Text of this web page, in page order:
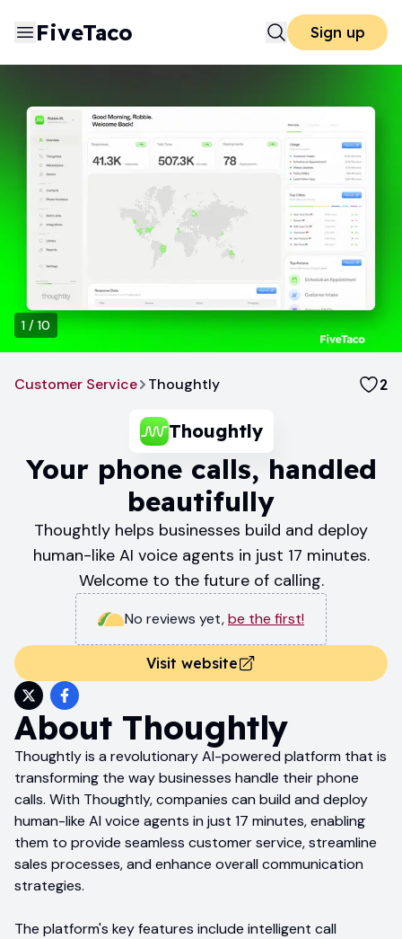
FiveTaco Sign up
1 / 10
Customer Service Thoughtly 2
Thoughtly
Your phone calls, handled
beautifully
Thoughtly helps businesses build and deploy
human-like AI voice agents in just 17 minutes.
Welcome to the future of calling.
No reviews yet,be the first!
Visit website
About Thoughtly
Thoughtly is a revolutionary AI-powered platform that is
transforming the way businesses handle their phone
calls. With Thoughtly, companies can build and deploy
human-like AI voice agents in just 17 minutes, enabling
them to provide seamless customer service, streamline
sales processes, and enhance overall communication
strategies.
The platform's key features include intelligent call